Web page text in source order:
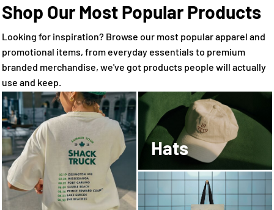
Shop Our Most Popular Products
Looking for inspiration? Browse our most popular apparel and
promotional items, from everyday essentials to premium
branded merchandise, we've got products people will actually
use and keep.
Hats